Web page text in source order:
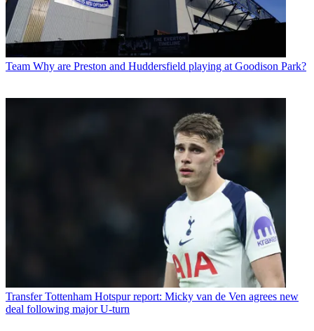
Team Why are Preston and Huddersfield playing at Goodison Park?
Transfer Tottenham Hotspur report: Micky van de Ven agrees new
deal following major U-turn